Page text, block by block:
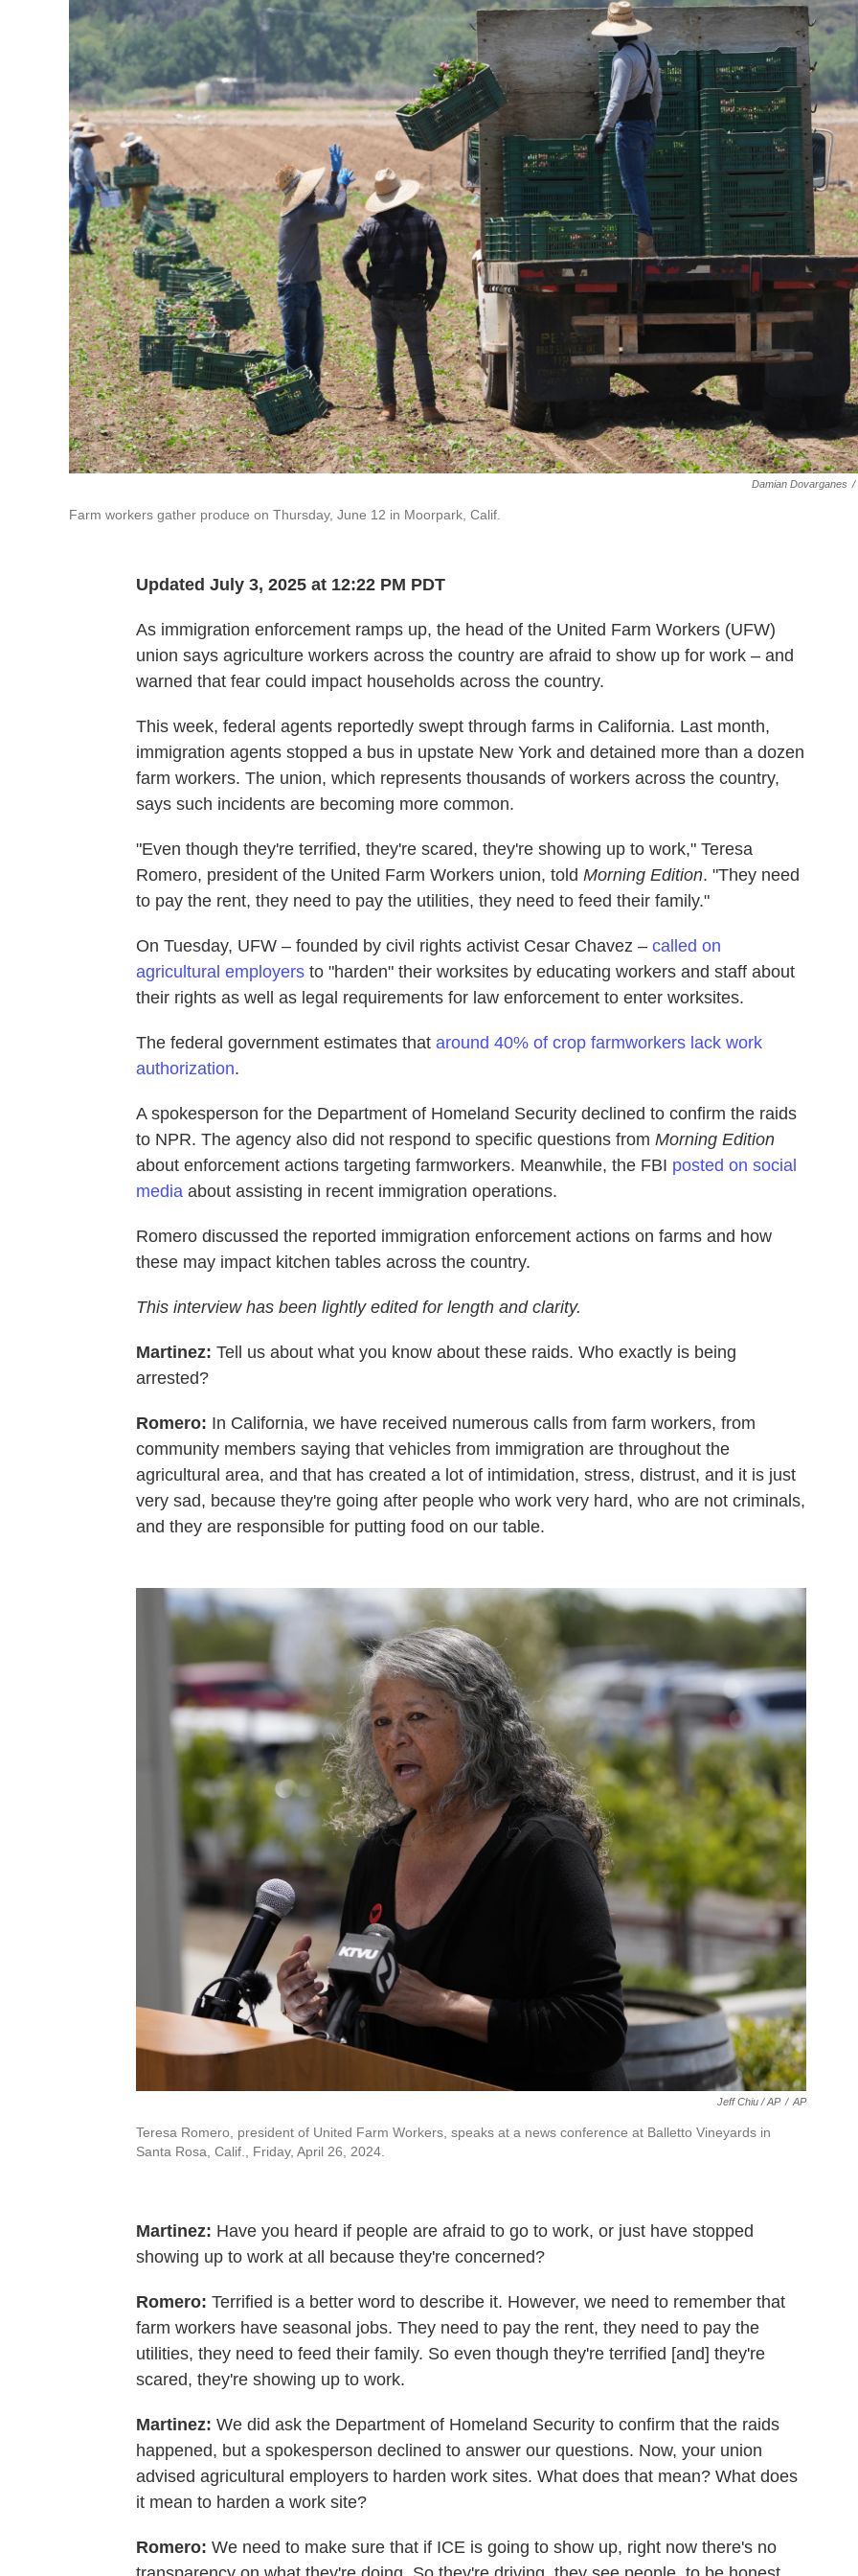
Damian Dovarganes /
Farm workers gather produce on Thursday, June 12 in Moorpark, Calif.
Updated July 3, 2025 at 12:22 PM PDT
As immigration enforcement ramps up, the head of the United Farm Workers (UFW)
union says agriculture workers across the country are afraid to show up for work – and
warned that fear could impact households across the country.
This week, federal agents reportedly swept through farms in California. Last month,
immigration agents stopped a bus in upstate New York and detained more than a dozen
farm workers. The union, which represents thousands of workers across the country,
says such incidents are becoming more common.
"Even though they're terrified, they're scared, they're showing up to work," Teresa
Romero, president of the United Farm Workers union, told Morning Edition. "They need
to pay the rent, they need to pay the utilities, they need to feed their family."
On Tuesday, UFW – founded by civil rights activist Cesar Chavez – called on
agricultural employers to "harden" their worksites by educating workers and staff about
their rights as well as legal requirements for law enforcement to enter worksites.
The federal government estimates that around 40% of crop farmworkers lack work
authorization.
A spokesperson for the Department of Homeland Security declined to confirm the raids
to NPR. The agency also did not respond to specific questions from Morning Edition
about enforcement actions targeting farmworkers. Meanwhile, the FBI posted on social
media about assisting in recent immigration operations.
Romero discussed the reported immigration enforcement actions on farms and how
these may impact kitchen tables across the country.
This interview has been lightly edited for length and clarity.
Martinez: Tell us about what you know about these raids. Who exactly is being
arrested?
Romero: In California, we have received numerous calls from farm workers, from
community members saying that vehicles from immigration are throughout the
agricultural area, and that has created a lot of intimidation, stress, distrust, and it is just
very sad, because they're going after people who work very hard, who are not criminals,
and they are responsible for putting food on our table.
Jeff Chiu / AP / AP
Teresa Romero, president of United Farm Workers, speaks at a news conference at Balletto Vineyards in
Santa Rosa, Calif., Friday, April 26, 2024.
Martinez: Have you heard if people are afraid to go to work, or just have stopped
showing up to work at all because they're concerned?
Romero: Terrified is a better word to describe it. However, we need to remember that
farm workers have seasonal jobs. They need to pay the rent, they need to pay the
utilities, they need to feed their family. So even though they're terrified [and] they're
scared, they're showing up to work.
Martinez: We did ask the Department of Homeland Security to confirm that the raids
happened, but a spokesperson declined to answer our questions. Now, your union
advised agricultural employers to harden work sites. What does that mean? What does
it mean to harden a work site?
Romero: We need to make sure that if ICE is going to show up, right now there's no